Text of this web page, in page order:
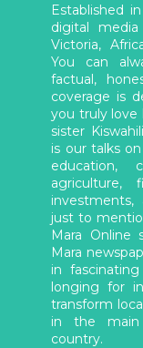
Established
digital
Victoria,
You can
factual,
coverage is
you truly love
sister
is our talks
education,
agriculture,
investments,
just to
Mara Online
Mara
in
longing for
transform
in the main
country.